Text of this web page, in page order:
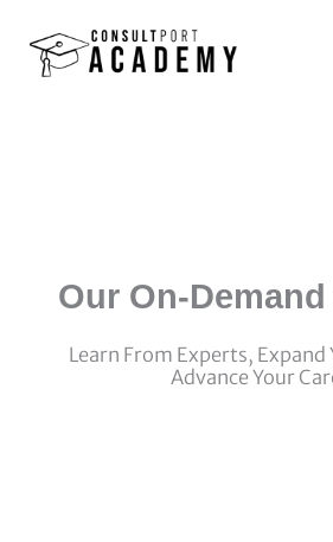
Our On-
Learn From Experts, Expand
Advance Your